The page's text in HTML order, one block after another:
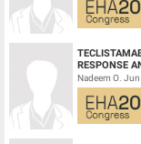
RESPONSE
HIGH-RISK
Nadeem O.